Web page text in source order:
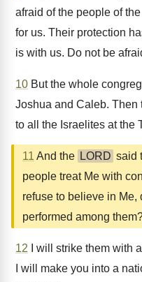
afraid of the people of
for us. Their protection
is with us. Do not be
10 But the whole
Joshua and Caleb. Then
to all the Israelites at the
11 And the LORD said
people treat Me with
refuse to believe in
performed among
12 I will strike them with
I will make you into a